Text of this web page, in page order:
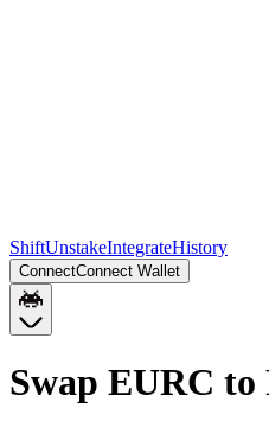
ShiftUnstakeIntegrateHistory
ConnectConnect Wallet
Swap EURC